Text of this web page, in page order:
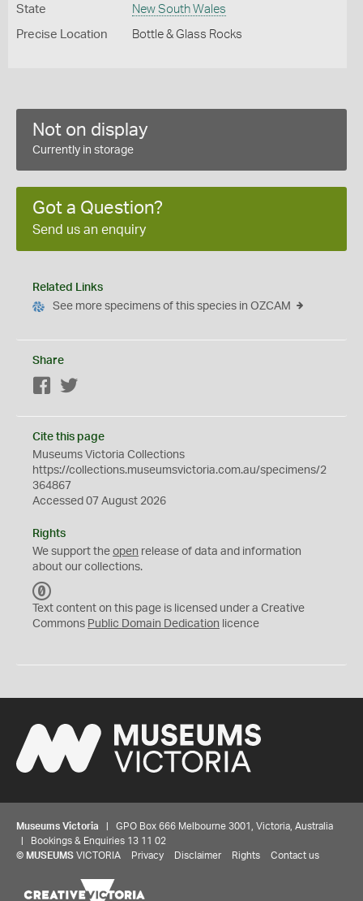
State New South Wales
Precise Location Bottle & Glass Rocks
Not on display
Currently in storage
Got a Question?
Send us an enquiry
Related Links
See more specimens of this species in OZCAM
Share
Facebook
Cite this page
Museums Victoria Collections
https://collections.museumsvictoria.com.au/specimens/2
364867
Accessed 07 August 2026
Rights
We support the open release of data and information
about our collections.
C
0
Text content on this page is licensed under a Creative
Commons Public Domain Dedication licence
Museums Victoria | GPO Box 666 Melbourne 3001, Victoria, Australia
| Bookings & Enquiries 13 11 02
© MUSEUMS VICTORIA Privacy Disclaimer Rights Contact us